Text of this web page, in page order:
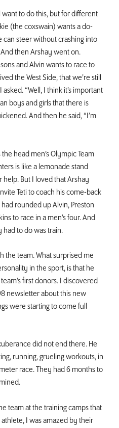
to do this, but for different
(the coxswain) wants a do-
can steer without crashing into
then Arshay went on.
and Alvin wants to race to
the West Side, that we’re still
“Well, I think it’s important
boys and girls that there is
And then he said, “I’m
head men’s Olympic Team
is like a lemonade stand
But I loved that Arshay
Teti to coach his come-back
rounded up Alvin, Preston
to race in a men’s four. And
had to do was train.
the team. What surprised me
in the sport, is that he
first donors. I discovered
newsletter about this new
were starting to come full
did not end there. He
running, grueling workouts, in
race. They had 6 months to
team at the training camps that
I was amazed by their